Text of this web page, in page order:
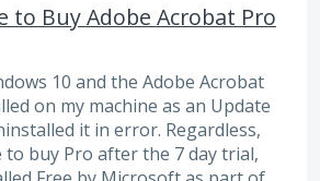
to Buy Adobe Acrobat Pro
10 and the Adobe Acrobat
on my machine as an Update
it in error. Regardless,
to buy Pro after the 7 day trial,